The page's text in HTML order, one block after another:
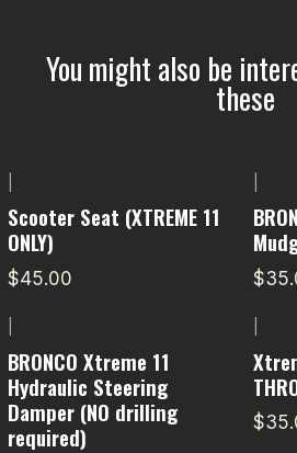
You might also be
these
Scooter Seat (XTREME 11
ONLY)
$45.00
BRONCO Xtreme 11
Hydraulic Steering
Damper (NO drilling
required)